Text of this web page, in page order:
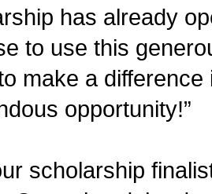
has already
to use this
make a
opportunity!”
scholarship